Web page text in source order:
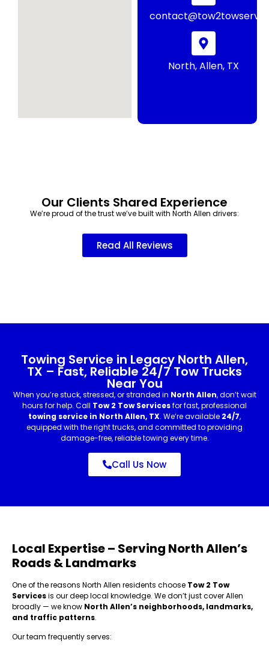
North, Allen, TX
Our Clients Shared Experience
We’re proud of the trust we’ve built with North Allen drivers:
Read All Reviews
Towing Service in Legacy North Allen,
TX – Fast, Reliable 24/7 Tow Trucks
Near You
When you’re stuck, stressed, or stranded in North Allen, don’t wait
hours for help. Call Tow 2 Tow Servicesfor fast, professional
towing service in North Allen, TX. We’re available 24/7,
equipped with the right trucks, and committed to providing
damage-free, reliable towing every time.
Call Us Now
Local Expertise – Serving North Allen’s
Roads & Landmarks
One of the reasons North Allen residents choose Tow 2 Tow
Servicesis our deep local knowledge. We don’t just cover Allen
broadly — we know North Allen’s neighborhoods, landmarks,
and traffic patterns.
Our team frequently serves: